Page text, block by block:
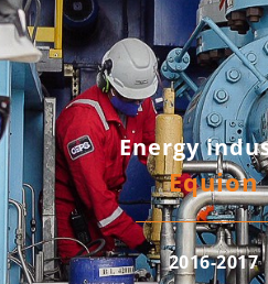
Energy
Equion
2016-2017